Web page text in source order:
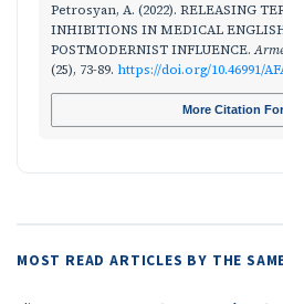
Petrosyan, A. (2022). RELEASING
INHIBITIONS IN MEDICAL
POSTMODERNIST INFLUENCE.
(25), 73-89. https://doi.org/10.46991/
More Citation
MOST READ ARTICLES BY THE